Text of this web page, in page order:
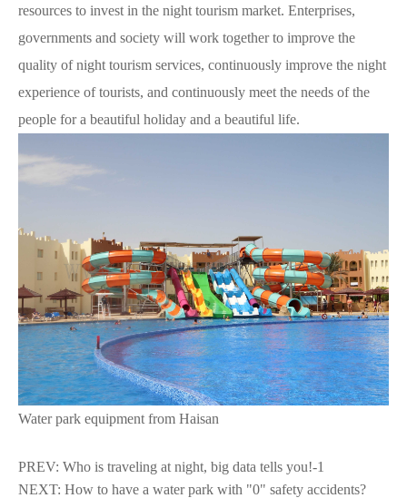
resources to invest in the night tourism market. Enterprises,
governments and society will work together to improve the
quality of night tourism services, continuously improve the night
experience of tourists, and continuously meet the needs of the
people for a beautiful holiday and a beautiful life.
Water park equipment from Haisan
PREV: Who is traveling at night, big data tells you!-1
NEXT: How to have a water park with "0" safety accidents?